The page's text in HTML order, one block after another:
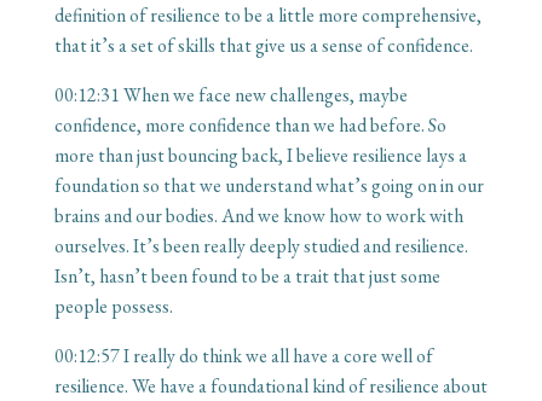
definition of resilience to be a little more comprehensive,
that it’s a set of skills that give us a sense of confidence.
00:12:31When we face new challenges, maybe
confidence, more confidence than we had before. So
more than just bouncing back, I believe resilience lays a
foundation so that we understand what’s going on in our
brains and our bodies. And we know how to work with
ourselves. It’s been really deeply studied and resilience.
Isn’t, hasn’t been found to be a trait that just some
people possess.
00:12:57I really do think we all have a core well of
resilience. We have a foundational kind of resilience about